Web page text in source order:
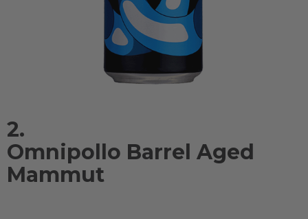
2.
Omnipollo Barrel Aged
Mammut